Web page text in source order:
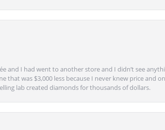
and I had went to another store and I didn’t see
that was $3,000 less because I never knew price and
lab created diamonds for thousands of dollars.